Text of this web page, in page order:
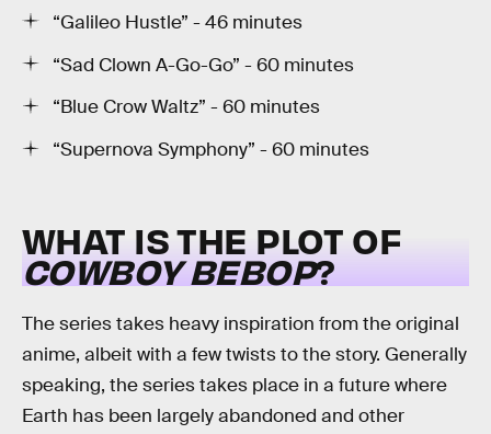
“Galileo Hustle” - 46 minutes
“Sad Clown A-Go-Go” - 60 minutes
“Blue Crow Waltz” - 60 minutes
“Supernova Symphony” - 60 minutes
WHAT IS THE PLOT OF
COWBOY BEBOP?
The series takes heavy inspiration from the original
anime, albeit with a few twists to the story. Generally
speaking, the series takes place in a future where
Earth has been largely abandoned and other